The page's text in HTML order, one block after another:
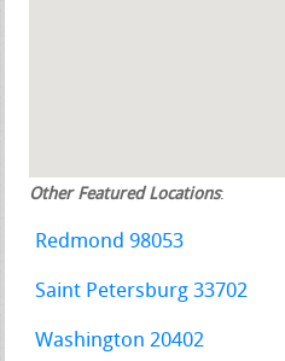
Other Featured Locations:
Redmond 98053
Saint Petersburg 33702
Washington 20402